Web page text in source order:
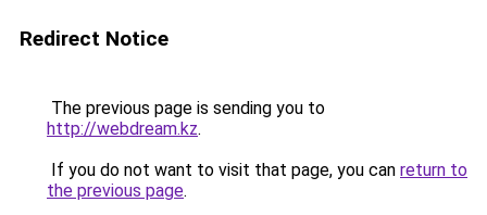
Redirect Notice
The previous page is sending you to
http://webdream.kz.
If you do not want to visit that page, you can return to
the previous page.